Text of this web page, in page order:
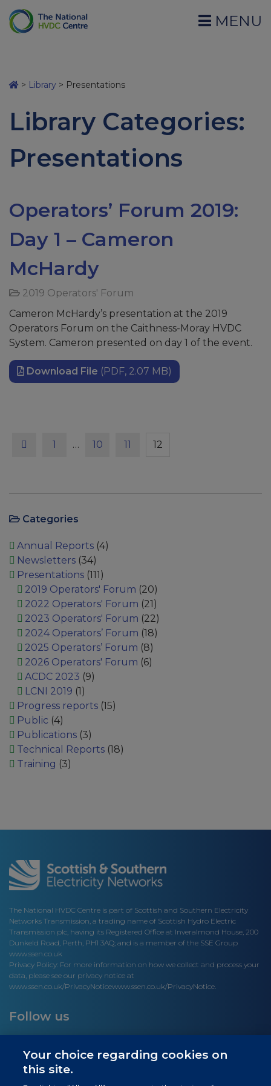
MENU
> Library > Presentations
Library Categories:
Presentations
Operators’ Forum 2019:
Day 1 – Cameron
McHardy
2019 Operators' Forum
Cameron McHardy’s presentation at the 2019
Operators Forum on the Caithness-Moray HVDC
System. Cameron presented on day 1 of the event.
Download File (PDF, 2.07 MB)
PreviousPage
1 … Page
10 Page
11 Page
12
Categories
Annual Reports(4)
Newsletters(34)
Presentations(111)
2019 Operators' Forum (20)
2022 Operators' Forum (21)
2023 Operators' Forum (22)
2024 Operators’ Forum (18)
2025 Operators’ Forum (8)
2026 Operators' Forum (6)
ACDC 2023 (9)
LCNI 2019 (1)
Progress reports(15)
Public (4)
Publications(3)
Technical Reports(18)
Training (3)
The National HVDC Centre is part of Scottish and Southern Electricity
Networks Transmission, a trading name of Scottish Hydro Electric
Transmission plc, having its Registered Office at Inveralmond House, 200
Dunkeld Road, Perth, PH1 3AQ; and is a member of the SSE Group
www.ssen.co.uk
Privacy Policy: For more information on how we collect and process your
data, please see our privacy notice at
www.ssen.co.uk/PrivacyNoticewww.ssen.co.uk/PrivacyNotice.
Follow us
Your choice regarding cookies on
this site.